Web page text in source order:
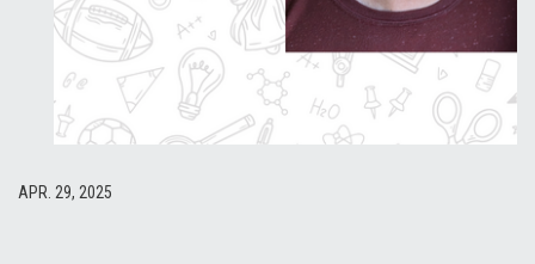
APR. 29, 2025